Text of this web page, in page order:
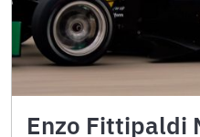
Enzo Fittipaldi